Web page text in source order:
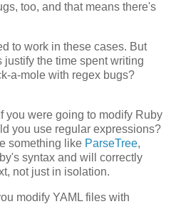
too, and that means there's
to work in these cases. But
the time spent writing
a-mole with regex bugs?
you were going to modify Ruby
you use regular expressions?
something like ParseTree,
syntax and will correctly
not just in isolation.
modify YAML files with